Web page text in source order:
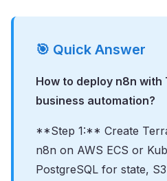
🎯 Quick Answer
How to deploy n8n
business automation?
**Step 1:** Create
n8n on AWS ECS or
PostgreSQL for state,